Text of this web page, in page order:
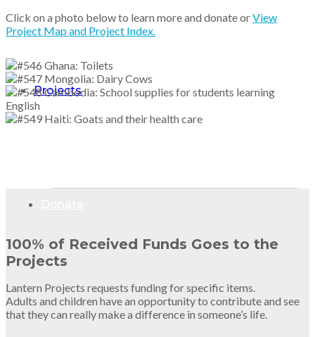
Projects
Click on a photo below to learn more and donate orView
Project Map and Project Index.
100% of Received Funds Goes to the
Projects
Lantern Projects requests funding for specific items.
Adults and children have an opportunity to contribute and see
that they can really make a difference in someone’s life.